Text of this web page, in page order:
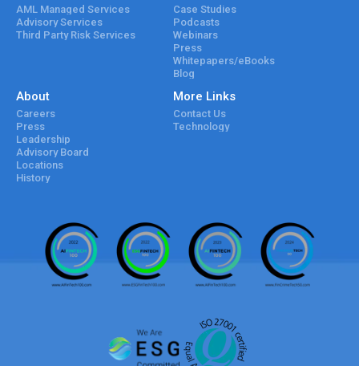
AML Managed Services
Advisory Services
Third Party Risk Services
Case Studies
Podcasts
Webinars
Press
Whitepapers/eBooks
Blog
About
Careers
Press
Leadership
Advisory Board
Locations
History
More Links
Contact Us
Technology